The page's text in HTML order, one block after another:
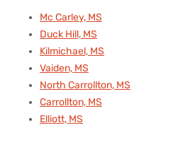
Mc Carley, MS
Duck Hill, MS
Kilmichael, MS
Vaiden, MS
North Carrollton, MS
Carrollton, MS
Elliott, MS